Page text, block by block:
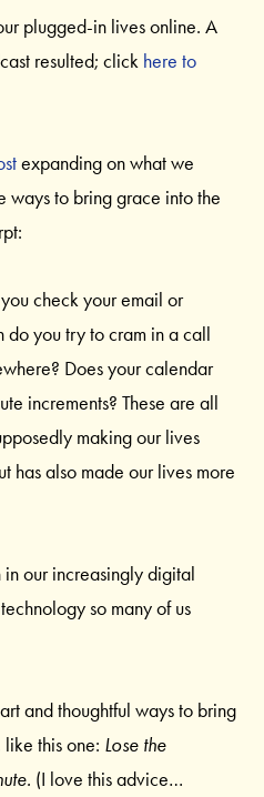
plugged-in lives online. A
resulted; click here to
expanding on what we
ways to bring grace into the
check your email or
do you try to cram in a call
Does your calendar
increments? These are all
making our lives
has also made our lives more
our increasingly digital
so many of us
and thoughtful ways to bring
this one: Lose the
(I love this advice…